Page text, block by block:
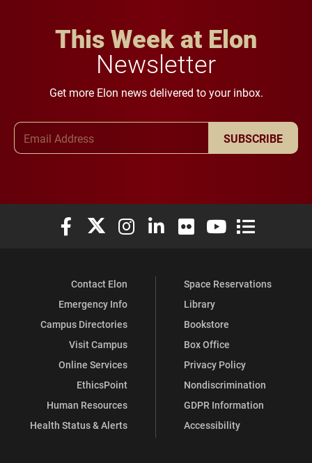
This Week at Elon
Newsletter
Get more Elon news delivered to your inbox.
SUBSCRIBE
Elon University Facebook
Elon University X (formerly Twitter)
Elon University Instagram
Elon University LinkedIn
Elon University Flickr
Elon University
Elon
Contact Elon
Emergency Info
Campus Directories
Visit Campus
Online Services
EthicsPoint
Human Resources
Health Status & Alerts
Space Reservations
Library
Bookstore
Box Office
Privacy Policy
Nondiscrimination
GDPR Information
Accessibility